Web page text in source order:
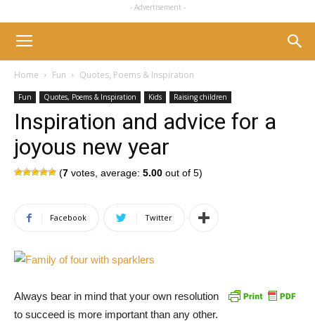
- Advertisement -
Home Fun Quotes, Poems & Inspiration
Fun Quotes, Poems & Inspiration Kids Raising children
Inspiration and advice for a
joyous new year
(7 votes, average: 5.00 out of 5)
Facebook Twitter
Always bear in mind that your own resolution
to succeed is more important than any other.